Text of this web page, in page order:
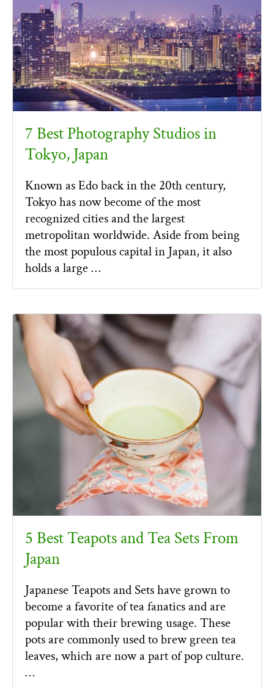
7 Best Photography Studios in
Tokyo, Japan
Known as Edo back in the 20th century,
Tokyo has now become of the most
recognized cities and the largest
metropolitan worldwide. Aside from being
the most populous capital in Japan, it also
holds a large …
5 Best Teapots and Tea Sets From
Japan
Japanese Teapots and Sets have grown to
become a favorite of tea fanatics and are
popular with their brewing usage. These
pots are commonly used to brew green tea
leaves, which are now a part of pop culture.
…